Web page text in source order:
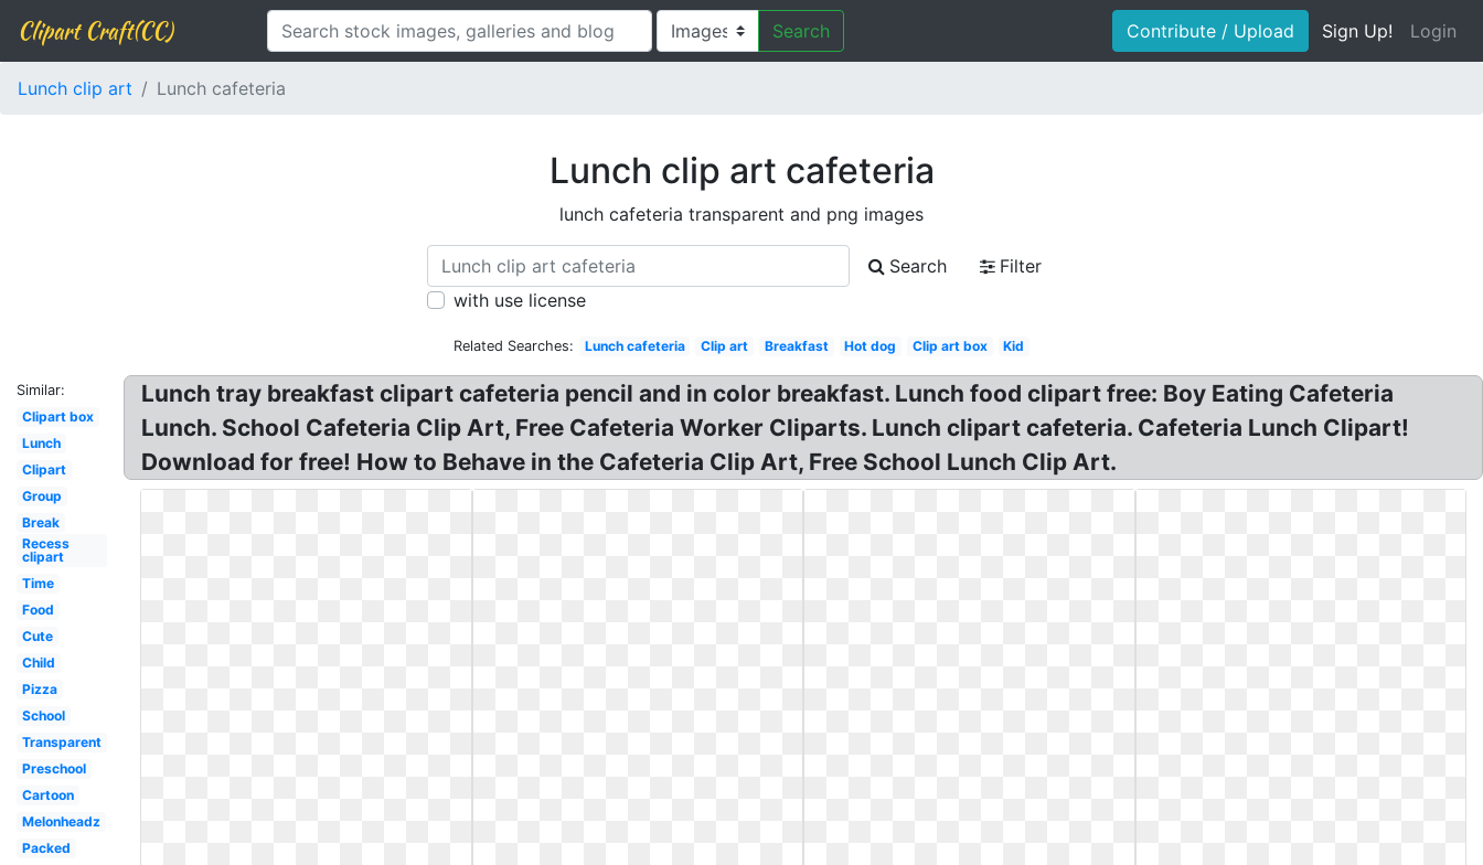
Clipart Craft(CC) Search Contribute / Upload Sign Up! Login
Lunch clip art Lunch cafeteria
Lunch clip art cafeteria
lunch cafeteria transparent and png images
Search
Filter
with use license
Related Searches: Lunch cafeteria Clip art Breakfast Hot dog Clip art box Kid
Similar:
Clipart box
Lunch
Clipart
Group
Break
Recess
clipart
Time
Food
Cute
Child
Pizza
School
Transparent
Preschool
Cartoon
Melonheadz
Packed
Lunch tray breakfast clipart cafeteria pencil and in color breakfast. Lunch food clipart free: Boy Eating Cafeteria
Lunch. School Cafeteria Clip Art, Free Cafeteria Worker Cliparts. Lunch clipart cafeteria. Cafeteria Lunch Clipart!
Download for free! How to Behave in the Cafeteria Clip Art, Free School Lunch Clip Art.